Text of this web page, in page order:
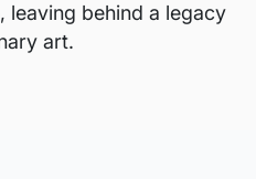
leaving behind a legacy
art.